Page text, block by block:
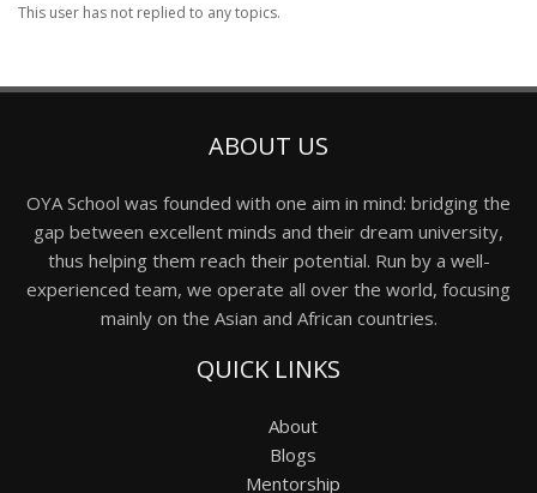
This user has not replied to any topics.
ABOUT US
OYA School was founded with one aim in mind: bridging the
gap between excellent minds and their dream university,
thus helping them reach their potential. Run by a well-
experienced team, we operate all over the world, focusing
mainly on the Asian and African countries.
QUICK LINKS
About
Blogs
Mentorship